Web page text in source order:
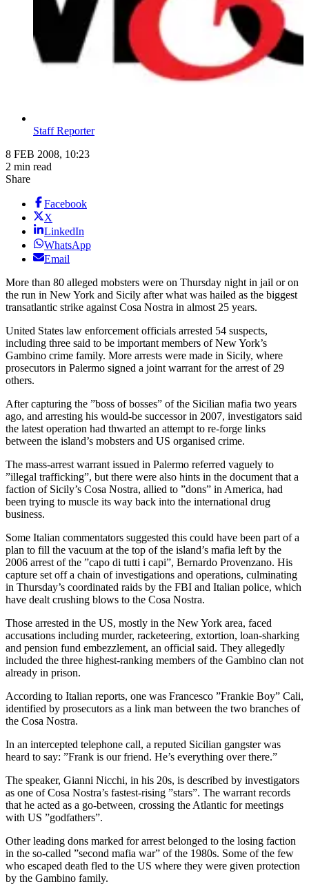
Staff Reporter
8 FEB 2008, 10:23
2 min read
Share
Facebook
X
LinkedIn
WhatsApp
Email
More than 80 alleged mobsters were on Thursday night in jail or on
the run in New York and Sicily after what was hailed as the biggest
transatlantic strike against Cosa Nostra in almost 25 years.
United States law enforcement officials arrested 54 suspects,
including three said to be important members of New York’s
Gambino crime family. More arrests were made in Sicily, where
prosecutors in Palermo signed a joint warrant for the arrest of 29
others.
After capturing the ”boss of bosses” of the Sicilian mafia two years
ago, and arresting his would-be successor in 2007, investigators said
the latest operation had thwarted an attempt to re-forge links
between the island’s mobsters and US organised crime.
The mass-arrest warrant issued in Palermo referred vaguely to
”illegal trafficking”, but there were also hints in the document that a
faction of Sicily’s Cosa Nostra, allied to ”dons” in America, had
been trying to muscle its way back into the international drug
business.
Some Italian commentators suggested this could have been part of a
plan to fill the vacuum at the top of the island’s mafia left by the
2006 arrest of the ”capo di tutti i capi”, Bernardo Provenzano. His
capture set off a chain of investigations and operations, culminating
in Thursday’s coordinated raids by the FBI and Italian police, which
have dealt crushing blows to the Cosa Nostra.
Those arrested in the US, mostly in the New York area, faced
accusations including murder, racketeering, extortion, loan-sharking
and pension fund embezzlement, an official said. They allegedly
included the three highest-ranking members of the Gambino clan not
already in prison.
According to Italian reports, one was Francesco ”Frankie Boy” Cali,
identified by prosecutors as a link man between the two branches of
the Cosa Nostra.
In an intercepted telephone call, a reputed Sicilian gangster was
heard to say: ”Frank is our friend. He’s everything over there.”
The speaker, Gianni Nicchi, in his 20s, is described by investigators
as one of Cosa Nostra’s fastest-rising ”stars”. The warrant records
that he acted as a go-between, crossing the Atlantic for meetings
with US ”godfathers”.
Other leading dons marked for arrest belonged to the losing faction
in the so-called ”second mafia war” of the 1980s. Some of the few
who escaped death fled to the US where they were given protection
by the Gambino family.